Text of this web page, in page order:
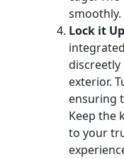
smoothly.
Lock it
discreetly
exterior.
ensuring
Keep the
to your